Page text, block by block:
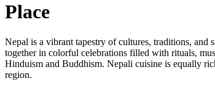
Place
Nepal is a vibrant tapestry of cultures, traditions,
together in colorful celebrations filled with rituals,
Hinduism and Buddhism. Nepali cuisine is equally
region.